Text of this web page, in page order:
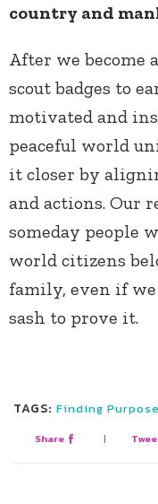
country and
After we become
scout badges to
motivated and
peaceful world
it closer by
and actions. Our
someday people
world citizens
family, even if we
sash to prove it.
TAGS: Finding Purpose
Share |